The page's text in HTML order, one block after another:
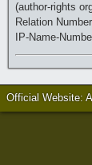
(author-rights
Relation
IP-Name-
Official Website: